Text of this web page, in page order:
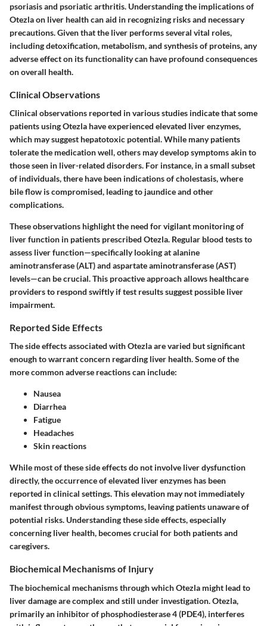
psoriasis and psoriatic arthritis. Understanding the implications of
Otezla on liver health can aid in recognizing risks and necessary
precautions. Given that the liver performs several vital roles,
including detoxification, metabolism, and synthesis of proteins, any
adverse effect on its functionality can have profound consequences
on overall health.
Clinical Observations
Clinical observations reported in various studies indicate that some
patients using Otezla have experienced elevated liver enzymes,
which may suggest hepatotoxic potential. While many patients
tolerate the medication well, others may develop symptoms akin to
those seen in liver-related disorders. For instance, in a small subset
of individuals, there have been indications ofcholestasis, where
bile flow is compromised, leading to jaundice and other
complications.
These observations highlight the need for vigilant monitoring of
liver function in patients prescribed Otezla. Regular blood tests to
assess liver function—specifically looking at alanine
aminotransferase (ALT) and aspartate aminotransferase (AST)
levels—can be crucial. This proactive approach allows healthcare
providers to respond swiftly if test results suggest possible liver
impairment.
Reported Side Effects
The side effects associated with Otezla are varied but significant
enough to warrant concern regarding liver health. Some of the
more common adverse reactions can include:
Nausea
Diarrhea
Fatigue
Headaches
Skin reactions
While most of these side effects do not involve liver dysfunction
directly, the occurrence ofelevated liver enzymes has been
reported in clinical settings. This elevation may not immediately
manifest through obvious symptoms, leaving patients unaware of
potential risks. Understanding these side effects, especially
concerning liver health, becomes crucial for both patients and
caregivers.
Biochemical Mechanisms of Injury
The biochemical mechanisms through which Otezla might lead to
liver damage are complex and still under investigation. Otezla,
primarily an inhibitor of phosphodiesterase 4 (PDE4), interferes